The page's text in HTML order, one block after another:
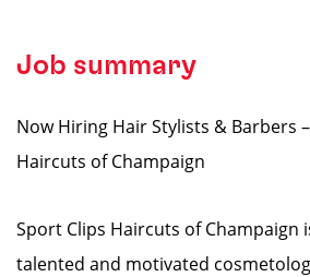
Job summary
Now Hiring Hair Stylists & Barbers
Haircuts of Champaign
Sport Clips Haircuts of Champaign
talented and motivated